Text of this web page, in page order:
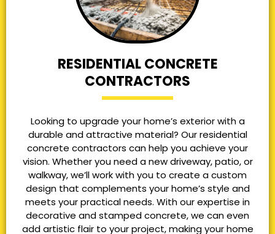
RESIDENTIAL CONCRETE
CONTRACTORS
Looking to upgrade your home’s exterior with a
durable and attractive material? Our residential
concrete contractors can help you achieve your
vision. Whether you need a new driveway, patio, or
walkway, we’ll work with you to create a custom
design that complements your home’s style and
meets your practical needs. With our expertise in
decorative and stamped concrete, we can even
add artistic flair to your project, making your home